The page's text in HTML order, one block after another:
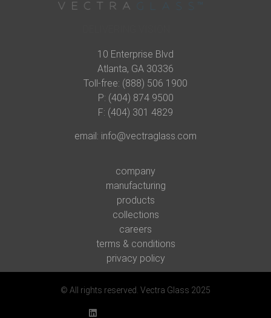
10 Enterprise Blvd
Atlanta, GA 30336
Toll-free: (888) 506 1900
P: (404) 874 9500
F: (404) 301 4829
email: info@vectraglass.com
company
manufacturing
products
collections
careers
terms & conditions
privacy policy
© All rights reserved. Vectra Glass 2025